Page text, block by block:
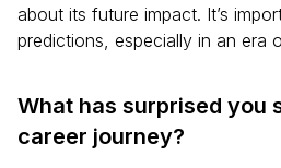
about its future impact. It’s
predictions, especially in an era
What has surprised you
career journey?